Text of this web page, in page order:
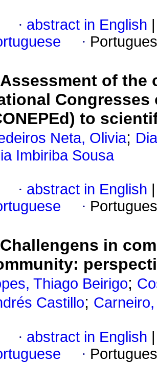
· abstract in English
·
Assessment of the
to
Neta, Olivia;
Imbiriba Sousa
· abstract in English
·
Challengens in
Thiago Beirigo;
Castillo;
· abstract in English
·